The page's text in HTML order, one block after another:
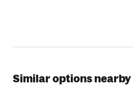
Similar options nearby